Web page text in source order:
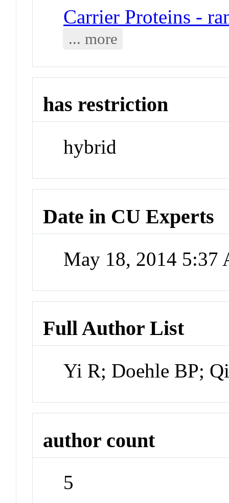
Carrier Proteins -
... more
has restriction
hybrid
Date in CU Experts
May 18, 2014 5:37
Full Author List
Yi R; Doehle BP;
author count
5